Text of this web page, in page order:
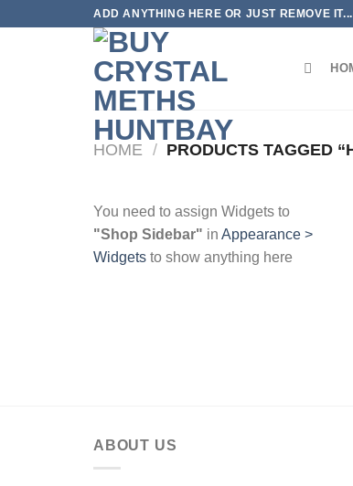
ADD ANYTHING HERE OR JUST REMOVE IT...
HOME / PRODUCTS TAGGED
You need to assign Widgets to
"Shop Sidebar" in Appearance >
Widgets to show anything here
ABOUT US